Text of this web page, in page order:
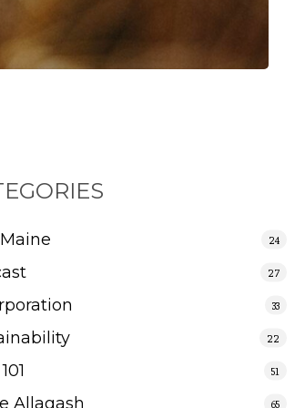
24
27
33
22
51
Allagash 65